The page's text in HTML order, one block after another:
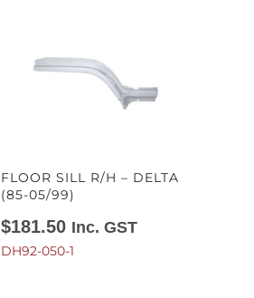
FLOOR SILL R/H – DELTA
(85-05/99)
$181.50 Inc. GST
DH92-050-1